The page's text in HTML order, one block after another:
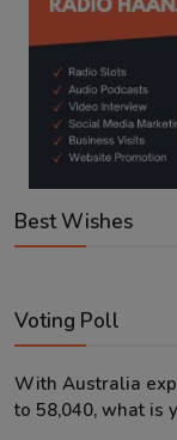
Best Wishes
Voting Poll
With Australia
to 58,040, what is